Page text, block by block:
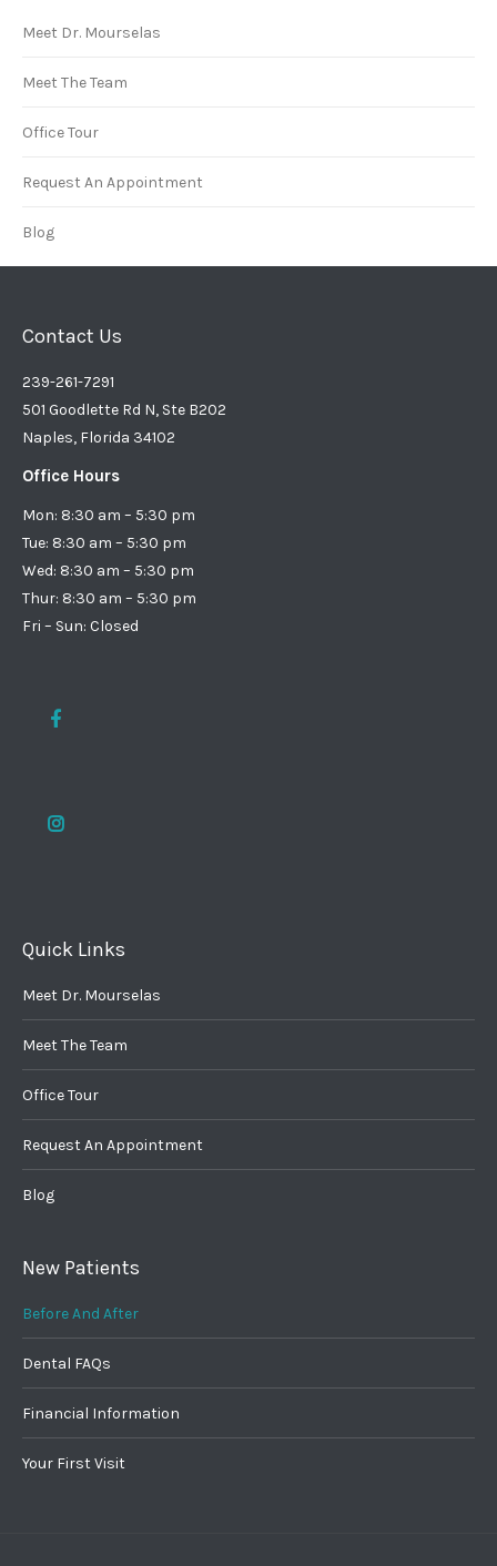
Meet Dr. Mourselas
Meet The Team
Office Tour
Request An Appointment
Blog
Contact Us
239-261-7291
501 Goodlette Rd N, Ste B202
Naples, Florida 34102
Office Hours
Mon: 8:30 am – 5:30 pm
Tue: 8:30 am – 5:30 pm
Wed: 8:30 am – 5:30 pm
Thur: 8:30 am – 5:30 pm
Fri – Sun: Closed
Quick Links
Meet Dr. Mourselas
Meet The Team
Office Tour
Request An Appointment
Blog
New Patients
Before And After
Dental FAQs
Financial Information
Your First Visit